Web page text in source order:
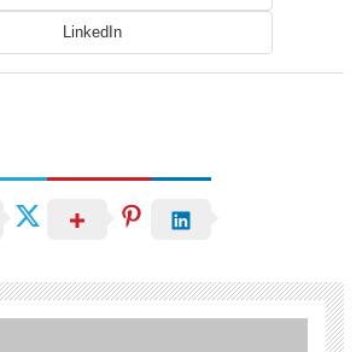
LinkedIn